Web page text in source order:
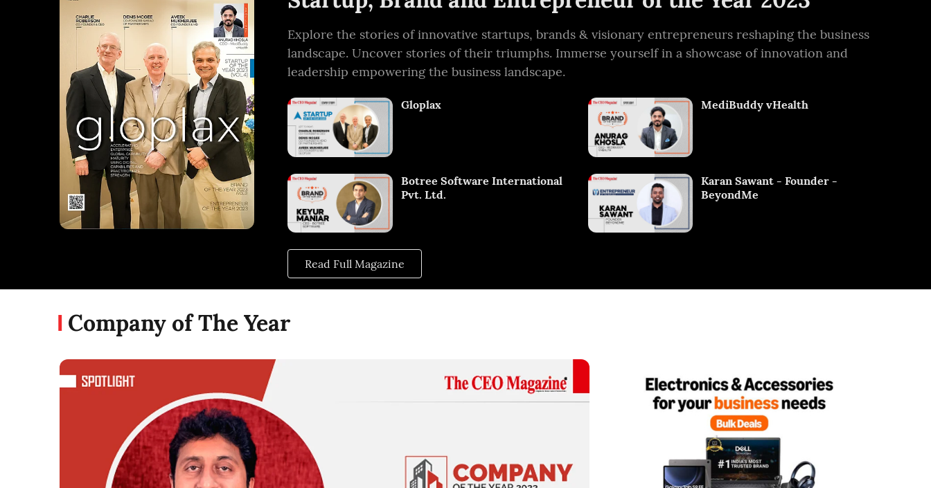
Explore the stories of innovative startups, brands & visionary entrepreneurs reshaping the business
landscape. Uncover stories of their triumphs. Immerse yourself in a showcase of innovation and
leadership empowering the business landscape.
Gloplax MediBuddy vHealth
Botree Software International
Pvt. Ltd.
Karan Sawant - Founder -
BeyondMe
Read Full Magazine
Company of The Year